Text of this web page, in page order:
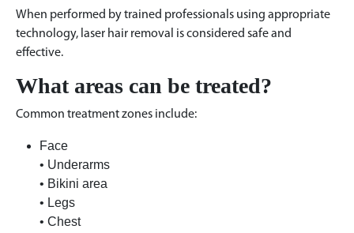
When performed by trained professionals using appropriate
technology, laser hair removal is considered safe and
effective.
What areas can be treated?
Common treatment zones include:
Face
• Underarms
• Bikini area
• Legs
• Chest